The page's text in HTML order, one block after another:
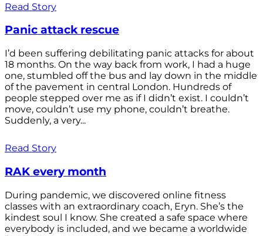
Read Story
Panic attack rescue
I’d been suffering debilitating panic attacks for about
18 months. On the way back from work, I had a huge
one, stumbled off the bus and lay down in the middle
of the pavement in central London. Hundreds of
people stepped over me as if I didn’t exist. I couldn’t
move, couldn’t use my phone, couldn’t breathe.
Suddenly, a very...
Read Story
RAK every month
During pandemic, we discovered online fitness
classes with an extraordinary coach, Eryn. She’s the
kindest soul I know. She created a safe space where
everybody is included, and we became a worldwide